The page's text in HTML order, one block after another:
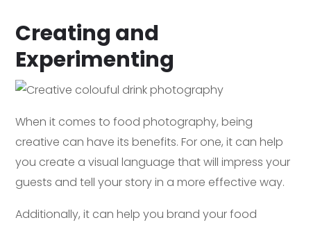
Creating and
Experimenting
When it comes to food photography, being
creative can have its benefits. For one, it can help
you create a visual language that will impress your
guests and tell your story in a more effective way.
Additionally, it can help you brand your food